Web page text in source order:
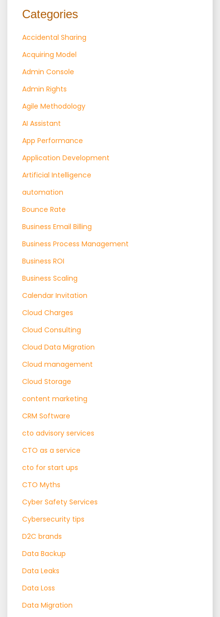
Categories
Accidental Sharing
Acquiring Model
Admin Console
Admin Rights
Agile Methodology
AI Assistant
App Performance
Application Development
Artificial Intelligence
automation
Bounce Rate
Business Email Billing
Business Process Management
Business ROI
Business Scaling
Calendar Invitation
Cloud Charges
Cloud Consulting
Cloud Data Migration
Cloud management
Cloud Storage
content marketing
CRM Software
cto advisory services
CTO as a service
cto for start ups
CTO Myths
Cyber Safety Services
Cybersecurity tips
D2C brands
Data Backup
Data Leaks
Data Loss
Data Migration